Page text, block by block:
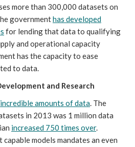
more than 300,000 datasets on
governmenthas developed
for lending that data to qualifying
and operational capacity
has the capacity to ease
to data.
and Research
incredible amounts of data. The
in 2013 was 1 million data
increased 750 times over.
models mandates an even